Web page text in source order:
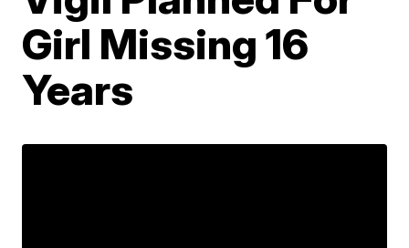
Girl Missing 16
Years